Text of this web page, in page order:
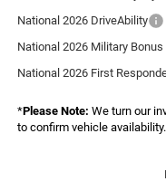
National 2026 DriveAbility
National 2026 Military Bonus
National 2026 First
*Please Note: We turn our
to confirm vehicle availability.